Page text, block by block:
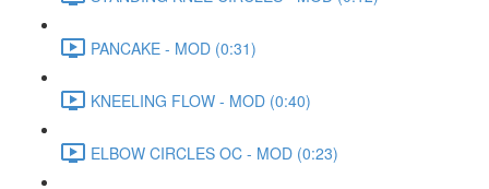
PANCAKE - MOD (0:31)
KNEELING FLOW - MOD (0:40)
ELBOW CIRCLES OC - MOD (0:23)